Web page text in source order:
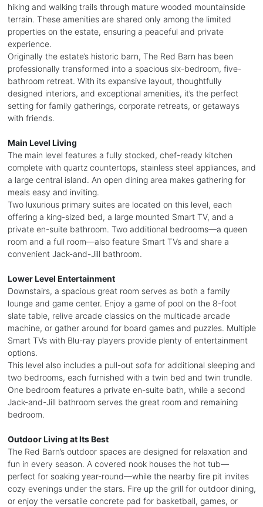
hiking and walking trails through mature wooded mountainside
terrain. These amenities are shared only among the limited
properties on the estate, ensuring a peaceful and private
experience.
Originally the estate’s historic barn, The Red Barn has been
professionally transformed into a spacious six-bedroom, five-
bathroom retreat. With its expansive layout, thoughtfully
designed interiors, and exceptional amenities, it’s the perfect
setting for family gatherings, corporate retreats, or getaways
with friends.
Main Level Living
The main level features a fully stocked, chef-ready kitchen
complete with quartz countertops, stainless steel appliances, and
a large central island. An open dining area makes gathering for
meals easy and inviting.
Two luxurious primary suites are located on this level, each
offering a king-sized bed, a large mounted Smart TV, and a
private en-suite bathroom. Two additional bedrooms—a queen
room and a full room—also feature Smart TVs and share a
convenient Jack-and-Jill bathroom.
Lower Level Entertainment
Downstairs, a spacious great room serves as both a family
lounge and game center. Enjoy a game of pool on the 8-foot
slate table, relive arcade classics on the multicade arcade
machine, or gather around for board games and puzzles. Multiple
Smart TVs with Blu-ray players provide plenty of entertainment
options.
This level also includes a pull-out sofa for additional sleeping and
two bedrooms, each furnished with a twin bed and twin trundle.
One bedroom features a private en-suite bath, while a second
Jack-and-Jill bathroom serves the great room and remaining
bedroom.
Outdoor Living at Its Best
The Red Barn’s outdoor spaces are designed for relaxation and
fun in every season. A covered nook houses the hot tub—
perfect for soaking year-round—while the nearby fire pit invites
cozy evenings under the stars. Fire up the grill for outdoor dining,
or enjoy the versatile concrete pad for basketball, games, or